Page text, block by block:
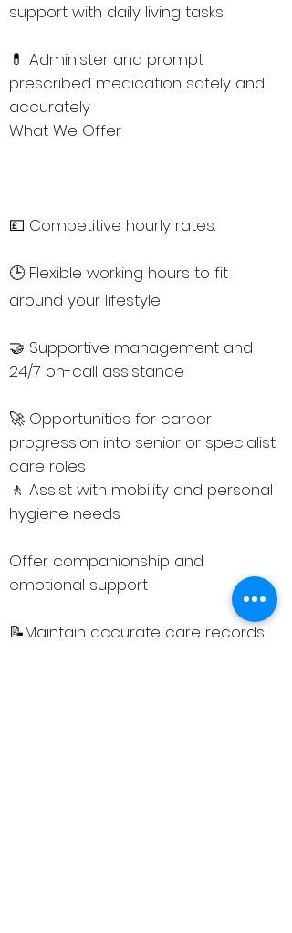
support with daily living tasks
💊 Administer and prompt
prescribed medication safely and
accurately
What We Offer
💷 Competitive hourly rates.
🕒 Flexible working hours to fit
around your lifestyle
🤝 Supportive management and
24/7 on-call assistance
🚀 Opportunities for career
progression into senior or specialist
care roles
🚶 Assist with mobility and personal
hygiene needs
Offer companionship and
emotional support
📝Maintain accurate care records